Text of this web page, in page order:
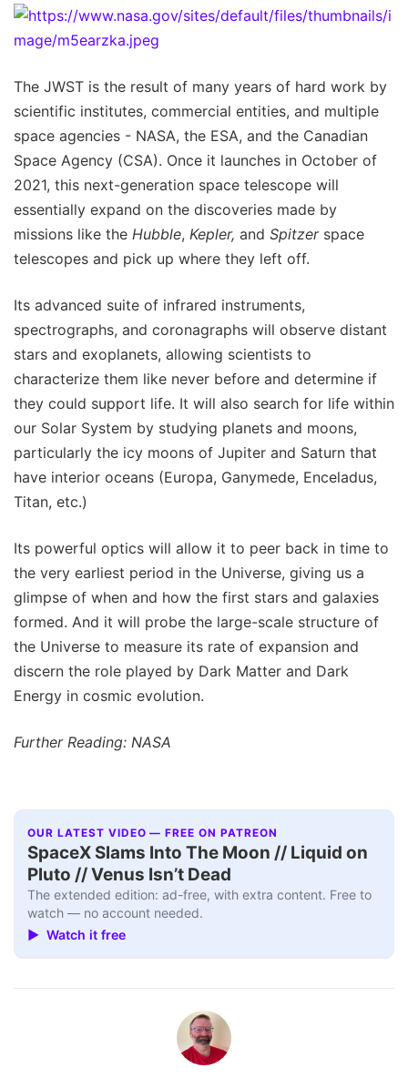
The JWST is the result of many years of hard work by
scientific institutes, commercial entities, and multiple
space agencies - NASA, the ESA, and the Canadian
Space Agency (CSA). Once it launches in October of
2021, this next-generation space telescope will
essentially expand on the discoveries made by
missions like the Hubble, Kepler, and Spitzerspace
telescopes and pick up where they left off.
Its advanced suite of infrared instruments,
spectrographs, and coronagraphs will observe distant
stars and exoplanets, allowing scientists to
characterize them like never before and determine if
they could support life. It will also search for life within
our Solar System by studying planets and moons,
particularly the icy moons of Jupiter and Saturn that
have interior oceans (Europa, Ganymede, Enceladus,
Titan, etc.)
Its powerful optics will allow it to peer back in time to
the very earliest period in the Universe, giving us a
glimpse of when and how the first stars and galaxies
formed. And it will probe the large-scale structure of
the Universe to measure its rate of expansion and
discern the role played by Dark Matter and Dark
Energy in cosmic evolution.
Further Reading: NASA
OUR LATEST VIDEO — FREE ON PATREON
SpaceX Slams Into The Moon // Liquid on
Pluto // Venus Isn’t Dead
The extended edition: ad-free, with extra content. Free to
watch — no account needed.
▶ Watch it free